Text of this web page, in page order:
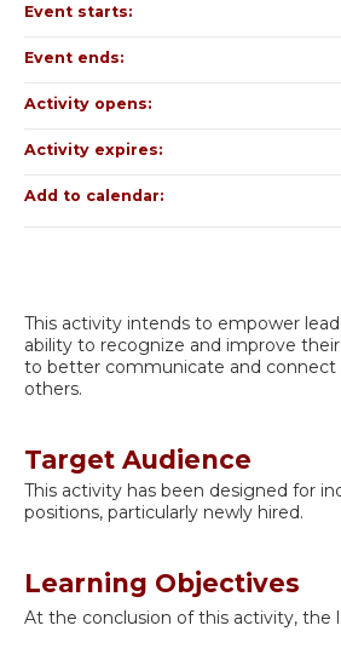
This activity intends to empower
ability to recognize and improve
to better communicate and connect
others.
Target Audience
This activity has been designed for
positions, particularly newly hired.
Learning Objectives
At the conclusion of this activity, the
Event starts:
Event ends:
Activity opens:
Activity expires:
Add to calendar: